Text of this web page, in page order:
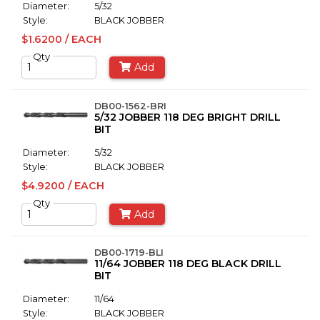
Diameter:
5/32
Style:
BLACK JOBBER
$1.6200 / EACH
Qty
Add
DB00-1562-BRI
5/32 JOBBER 118 DEG BRIGHT DRILL
BIT
Diameter:
5/32
Style:
BLACK JOBBER
$4.9200 / EACH
Qty
Add
DB00-1719-BLI
11/64 JOBBER 118 DEG BLACK DRILL
BIT
Diameter:
11/64
Style:
BLACK JOBBER